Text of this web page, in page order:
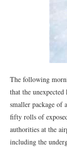
The following
that the
smaller package of
fifty rolls of
authorities at the
including the